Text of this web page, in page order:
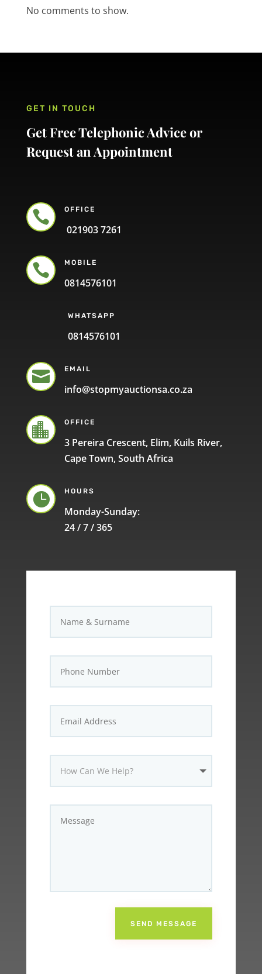
No comments to show.
GET IN TOUCH
Get Free Telephonic Advice or
Request an Appointment
 OFFICE
021903 7261
 MOBILE
0814576101
WHATSAPP
0814576101
 EMAIL
info@stopmyauctionsa.co.za
 OFFICE
3 Pereira Crescent, Elim, Kuils River,
Cape Town, South Africa
 HOURS
Monday-Sunday:
24 / 7 / 365
SEND MESSAGE